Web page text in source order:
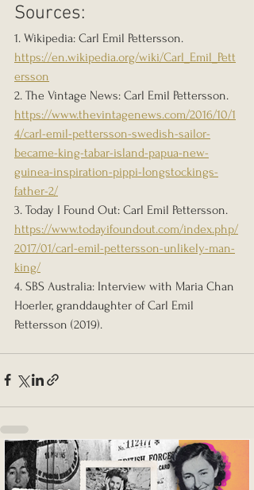
Sources:
1. Wikipedia: Carl Emil Pettersson.
https://en.wikipedia.org/wiki/Carl_Emil_Pett
ersson
2. The Vintage News: Carl Emil Pettersson.
https://www.thevintagenews.com/2016/10/1
4/carl-emil-pettersson-swedish-sailor-
became-king-tabar-island-papua-new-
guinea-inspiration-pippi-longstockings-
father-2/
3. Today I Found Out: Carl Emil Pettersson.
https://www.todayifoundout.com/index.php/
2017/01/carl-emil-pettersson-unlikely-man-
king/
4. SBS Australia: Interview with Maria Chan
Hoerler, granddaughter of Carl Emil
Pettersson (2019).